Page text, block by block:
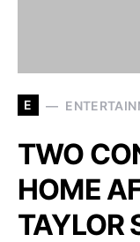
E
TWO
HOME
TAYLOR